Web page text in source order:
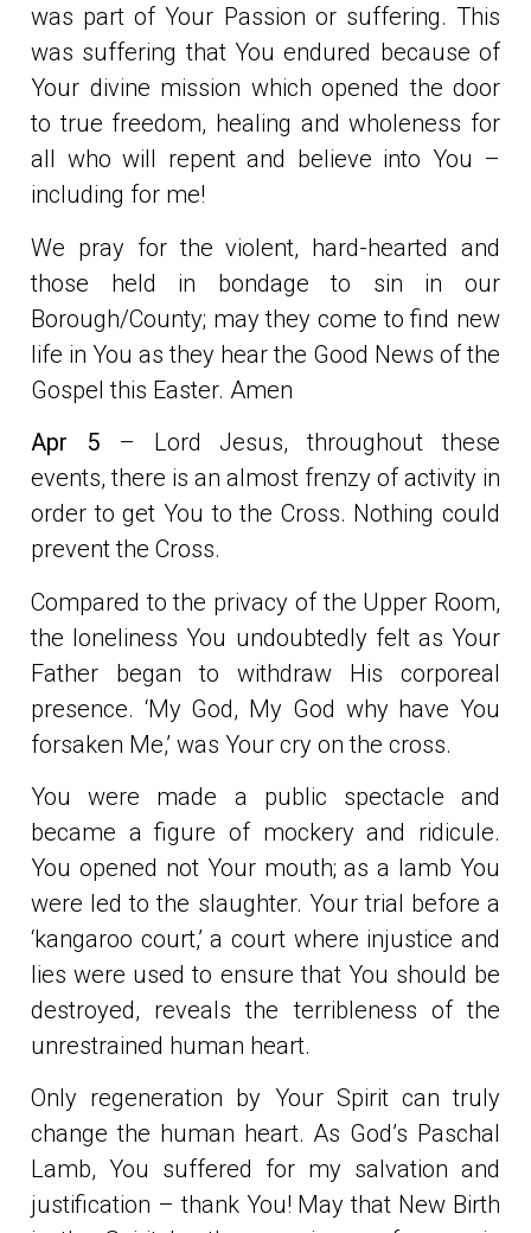
was part of Your Passion or suffering. This
was suffering that You endured because of
Your divine mission which opened the door
to true freedom, healing and wholeness for
all who will repent and believe into You –
including for me!
We pray for the violent, hard-hearted and
those held in bondage to sin in our
Borough/County; may they come to find new
life in You as they hear the Good News of the
Gospel this Easter. Amen
Apr 5– Lord Jesus, throughout these
events, there is an almost frenzy of activity in
order to get You to the Cross. Nothing could
prevent the Cross.
Compared to the privacy of the Upper Room,
the loneliness You undoubtedly felt as Your
Father began to withdraw His corporeal
presence. ‘My God, My God why have You
forsaken Me,’ was Your cry on the cross.
You were made a public spectacle and
became a figure of mockery and ridicule.
You opened not Your mouth; as a lamb You
were led to the slaughter. Your trial before a
‘kangaroo court,’ a court where injustice and
lies were used to ensure that You should be
destroyed, reveals the terribleness of the
unrestrained human heart.
Only regeneration by Your Spirit can truly
change the human heart. As God’s Paschal
Lamb, You suffered for my salvation and
justification – thank You! May that New Birth